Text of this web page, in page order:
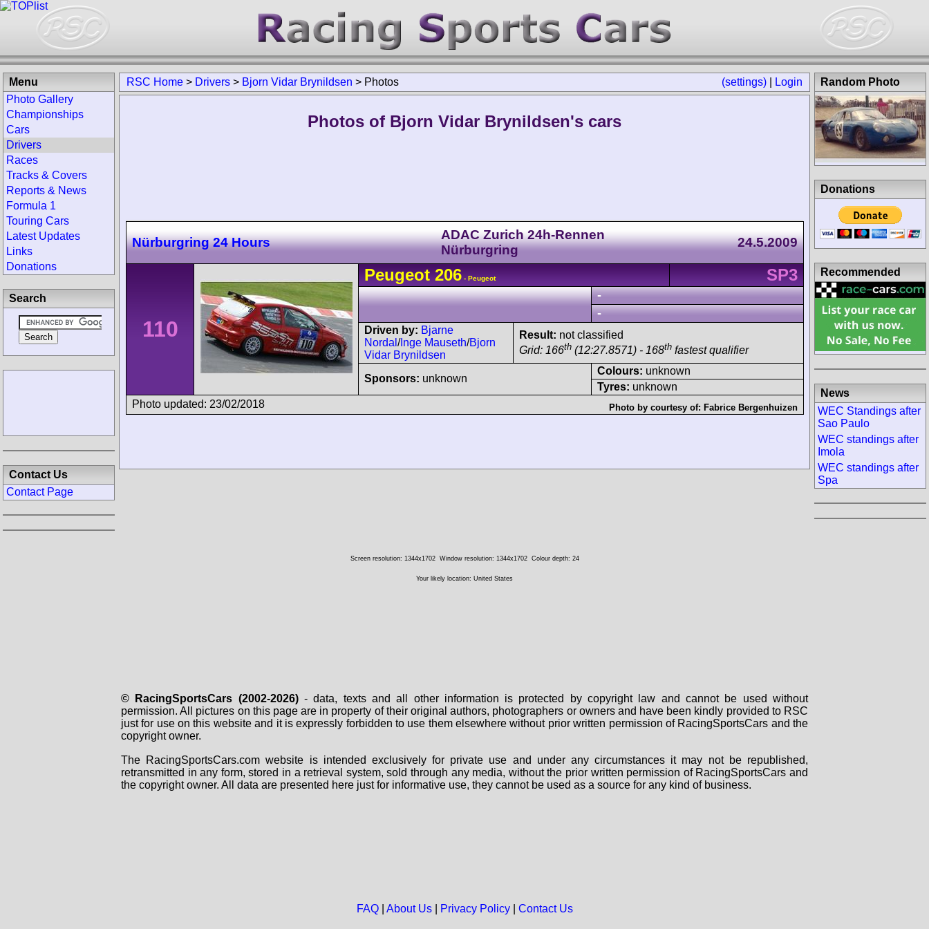
(settings) Login
RSC Home > Drivers > Bjorn Vidar Brynildsen > Photos
Photos of Bjorn Vidar Brynildsen's cars
Nürburgring 24 Hours
ADAC Zurich 24h-Rennen
Nürburgring
24.5.2009
110
Peugeot 206 - Peugeot SP3
-
-
Driven by: Bjarne
Nordal /Inge Mauseth/Bjorn
Vidar Brynildsen
Result: not classified
Grid: 166th (12:27.8571) - 168th fastest qualifier
Sponsors: unknown
Colours: unknown
Tyres: unknown
Photo updated: 23/02/2018
Photo by courtesy of: Fabrice Bergenhuizen
Menu
Photo Gallery
Championships
Cars
Drivers
Races
Tracks & Covers
Reports & News
Formula 1
Touring Cars
Latest Updates
Links
Donations
Search
Contact Us
Contact Page
Random Photo
Donations
Recommended
News
WEC Standings after
Sao Paulo
WEC standings after
Imola
WEC standings after
Spa
Screen resolution: 1344x1702 Window resolution: 1344x1702 Colour depth: 24
Your likely location: United States
© RacingSportsCars (2002-2026)- data, texts and all other information is protected by copyright law and cannot be used without
permission. All pictures on this page are in property of their original authors, photographers or owners and have been kindly provided to RSC
just for use on this website and it is expressly forbidden to use them elsewhere without prior written permission of RacingSportsCars and the
copyright owner.
The RacingSportsCars.com website is intended exclusively for private use and under any circumstances it may not be republished,
retransmitted in any form, stored in a retrieval system, sold through any media, without the prior written permission of RacingSportsCars and
the copyright owner. All data are presented here just for informative use, they cannot be used as a source for any kind of business.
FAQ| About Us| Privacy Policy| Contact Us